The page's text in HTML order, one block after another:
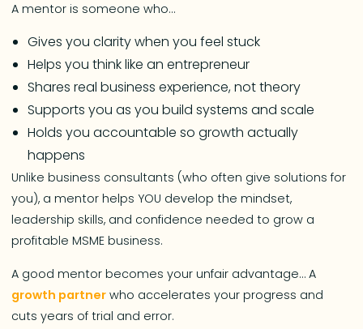
A mentor is someone who…
Gives you clarity when you feel stuck
Helps you think like an entrepreneur
Shares real business experience, not theory
Supports you as you build systems and scale
Holds you accountable so growth actually
happens
Unlike business consultants (who often give solutions for
you), a mentor helps YOU develop the mindset,
leadership skills, and confidence needed to grow a
profitable MSME business.
A good mentor becomes your unfair advantage… A
growth partner who accelerates your progress and
cuts years of trial and error.